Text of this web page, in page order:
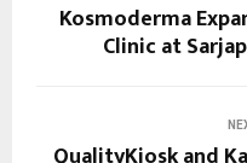
Kosmoderma
Clinic at